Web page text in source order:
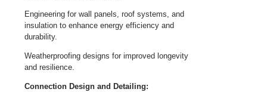
Engineering for wall panels, roof systems, and
insulation to enhance energy efficiency and
durability.
Weatherproofing designs for improved longevity
and resilience.
Connection Design and Detailing: